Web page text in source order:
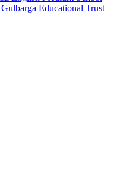
Educational Trust